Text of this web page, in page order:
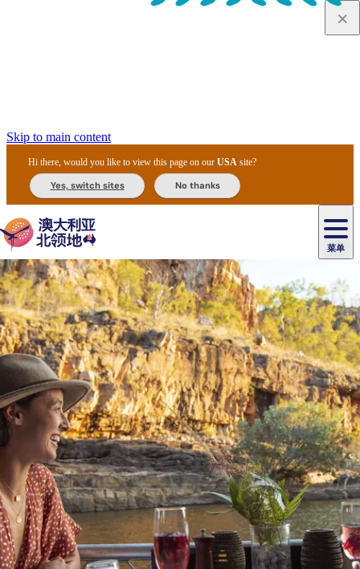
Skip to main content
Hi there, would you like to view this page on ourUSA site?
Yes, switch sites No thanks
菜单
主
导
航
景
点
最
受
欢
迎
目
的
地
达
尔
文
爱
丽
斯
泉
乌
鲁
鲁
卡
卡
杜
国
家
公
园
李
治
菲
特
国
家
公
园
瓦
塔
卡
国
家
公
园
提
维
群
岛
东
阿
纳
姆
地
马
塔
兰
卡
温
泉
池
尼
特
米
鲁
克
国
家
公
园
卡
鲁
卡
鲁
/
魔
鬼
大
理
石
保
护
区
马
古
克
瀑
布
茨
奥
里
查
/
西
麦
克
唐
纳
国
家
公
园
活
动
体
验
旅
行
者
型
住
民
文
化
体
验
美
食
攻
略
节
庆
与
活
动
户
外
和
探
险
自
然
和
野
生
动
植
物
历
史
和
遗
产
钓
鱼
高
端
旅
游
露
营
和
豪
华
野
营
旅
行
灵
感
规
划
和
预
订
住
宿
导
游
陪
同
旅
程
租
车
和
交
通
旅游行程
Katherine Region in 7 days
Art, culture, national parks & history
7days Total Distance1,183km 21activities